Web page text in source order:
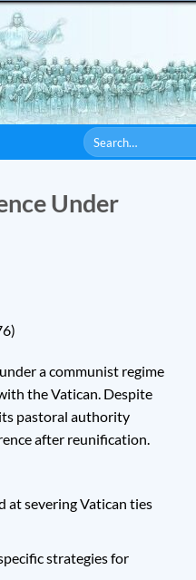
Under
a communist regime
the Vatican. Despite
pastoral authority
after reunification.
at severing Vatican ties
strategies for